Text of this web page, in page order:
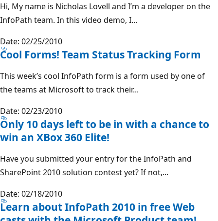
Hi, My name is Nicholas Lovell and I’m a developer on the
InfoPath team. In this video demo, I...
Date: 02/25/2010
Cool Forms! Team Status Tracking Form
This week’s cool InfoPath form is a form used by one of
the teams at Microsoft to track their...
Date: 02/23/2010
Only 10 days left to be in with a chance to
win an XBox 360 Elite!
Have you submitted your entry for the InfoPath and
SharePoint 2010 solution contest yet? If not,...
Date: 02/18/2010
Learn about InfoPath 2010 in free Web